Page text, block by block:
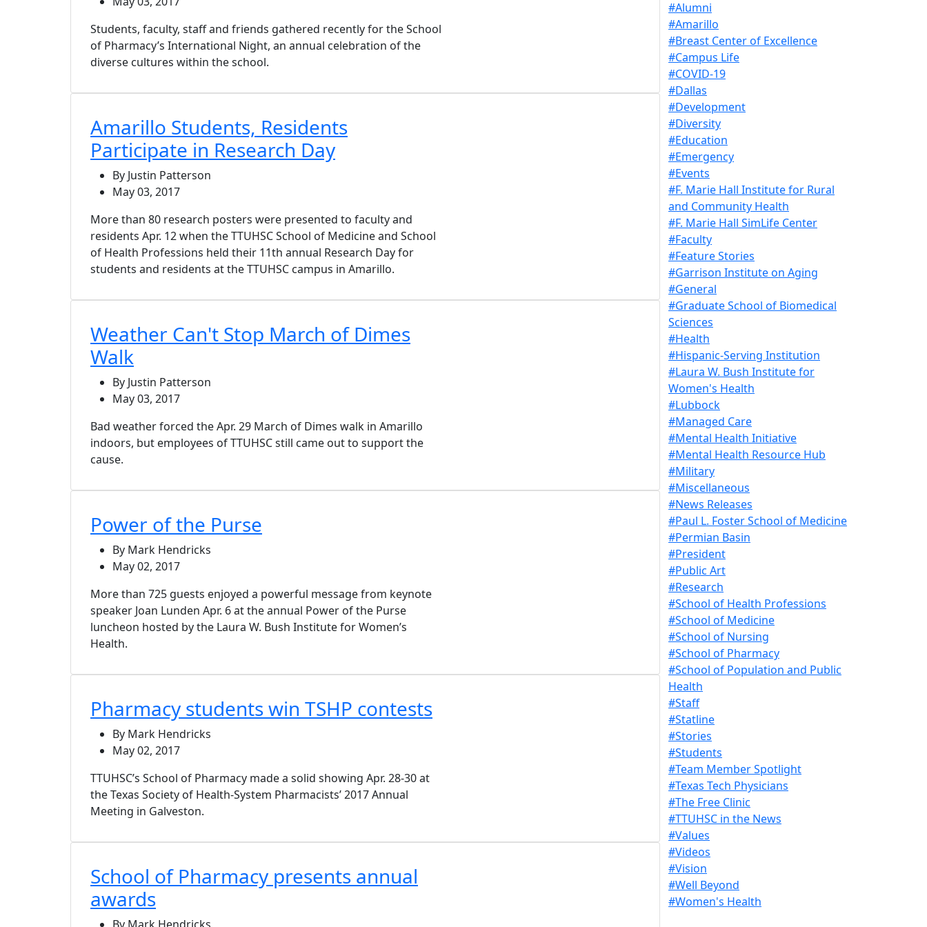
Students, faculty, staff and friends gathered recently for the School
of Pharmacy’s International Night, an annual celebration of the
diverse cultures within the school.
Amarillo Students, Residents
Participate in Research Day
By Justin Patterson
May 03, 2017
More than 80 research posters were presented to faculty and
residents Apr. 12 when the TTUHSC School of Medicine and School
of Health Professions held their 11th annual Research Day for
students and residents at the TTUHSC campus in Amarillo.
Weather Can't Stop March of Dimes
Walk
By Justin Patterson
May 03, 2017
Bad weather forced the Apr. 29 March of Dimes walk in Amarillo
indoors, but employees of TTUHSC still came out to support the
cause.
Power of the Purse
By Mark Hendricks
May 02, 2017
More than 725 guests enjoyed a powerful message from keynote
speaker Joan Lunden Apr. 6 at the annual Power of the Purse
luncheon hosted by the Laura W. Bush Institute for Women’s
Health.
Pharmacy students win TSHP contests
By Mark Hendricks
May 02, 2017
TTUHSC’s School of Pharmacy made a solid showing Apr. 28-30 at
the Texas Society of Health-System Pharmacists’ 2017 Annual
Meeting in Galveston.
School of Pharmacy presents annual
awards
#Alumni
#Amarillo
#Breast Center of Excellence
#Campus Life
#COVID-19
#Dallas
#Development
#Diversity
#Education
#Emergency
#Events
#F. Marie Hall Institute for Rural
and Community Health
#F. Marie Hall SimLife Center
#Faculty
#Feature Stories
#Garrison Institute on Aging
#General
#Graduate School of Biomedical
Sciences
#Health
#Hispanic-Serving Institution
#Laura W. Bush Institute for
Women's Health
#Lubbock
#Managed Care
#Mental Health Initiative
#Mental Health Resource Hub
#Military
#Miscellaneous
#News Releases
#Paul L. Foster School of Medicine
#Permian Basin
#President
#Public Art
#Research
#School of Health Professions
#School of Medicine
#School of Nursing
#School of Pharmacy
#School of Population and Public
Health
#Staff
#Statline
#Stories
#Students
#Team Member Spotlight
#Texas Tech Physicians
#The Free Clinic
#TTUHSC in the News
#Values
#Videos
#Vision
#Well Beyond
#Women's Health